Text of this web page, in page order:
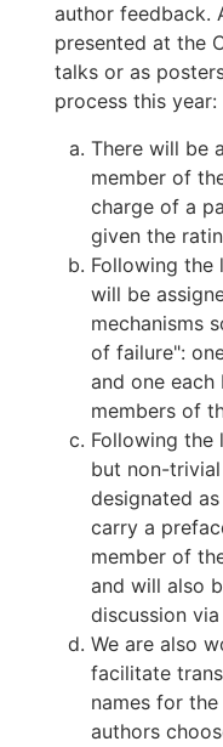
author feedback.
presented at the
talks or as
process this year:
There will be
member of
charge of a
given the
Following the
will be
mechanisms
of failure":
and one
members of
Following the
but non-
designated
carry a
member of
and will also
discussion
We are also
facilitate
names for
authors